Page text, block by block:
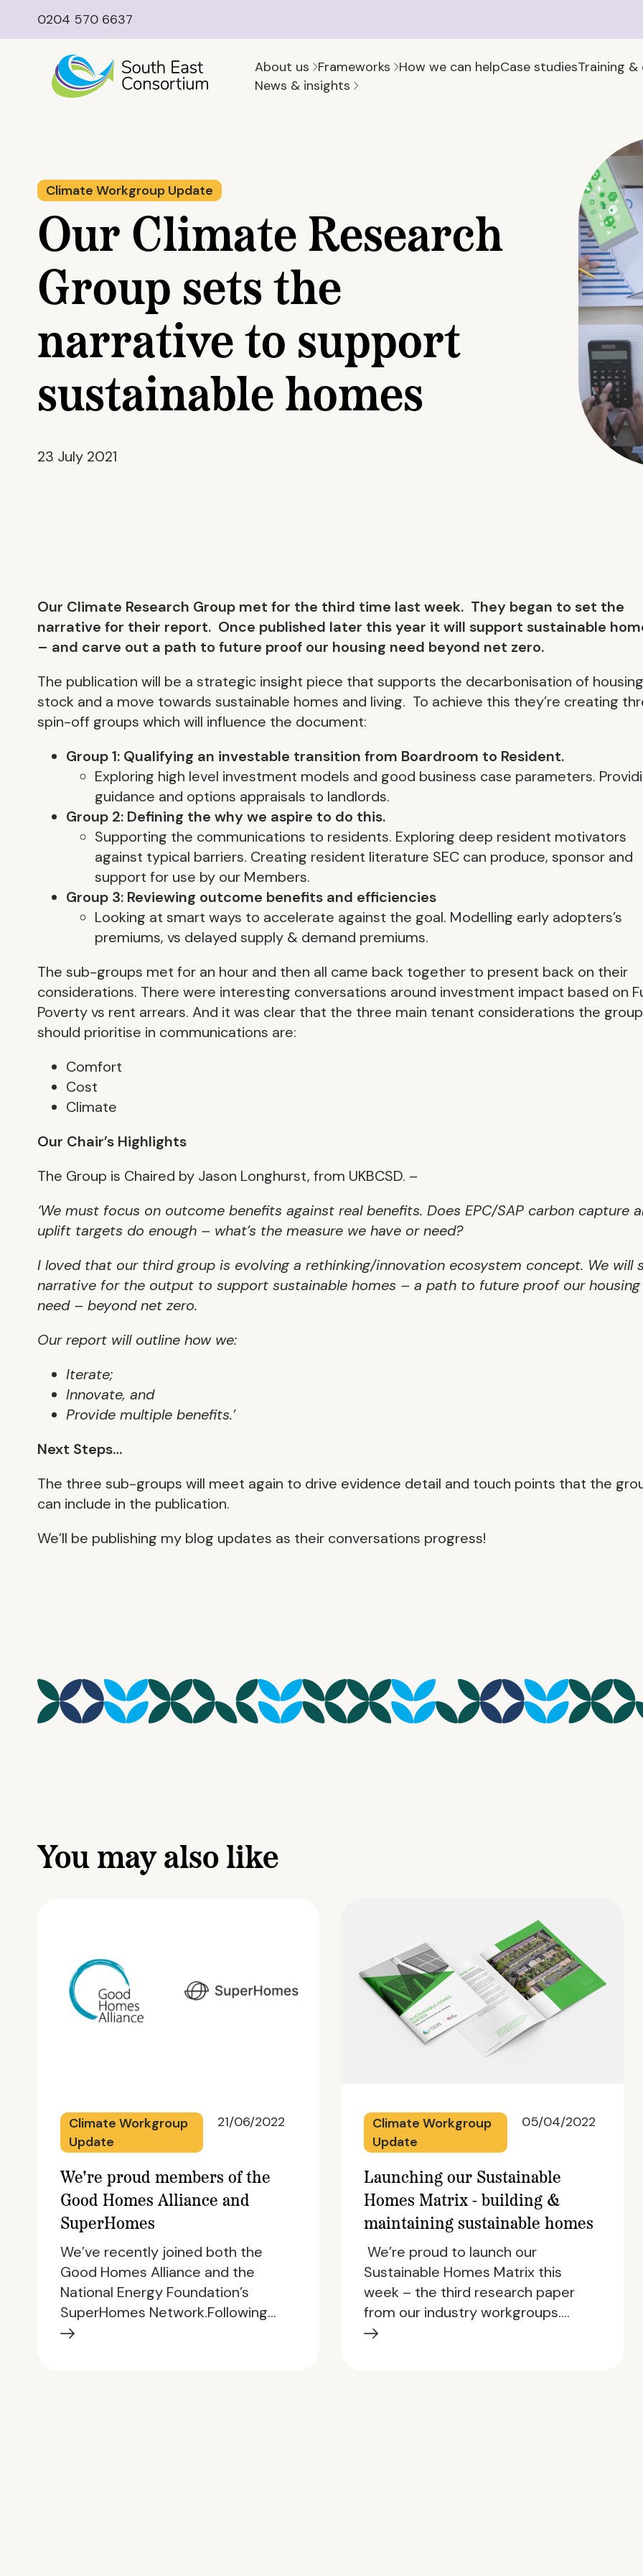
0204 570 6637
About us Frameworks How we can helpCase studiesTraining
News & insights
Climate Workgroup Update
Our Climate Research
Group sets the
narrative to support
sustainable homes
23 July 2021
Our Climate Research Group met for the third time last week. They began to set the
narrative for their report. Once published later this year it will support sustainable
– and carve out a path to future proof our housing need beyond net zero.
The publication will be a strategic insight piece that supports the decarbonisation of housing
stock and a move towards sustainable homes and living. To achieve this they’re creating
spin-off groups which will influence the document:
Group 1: Qualifying an investable transition from Boardroom to Resident.
Exploring high level investment models and good business case parameters.
guidance and options appraisals to landlords.
Group 2: Defining the why we aspire to do this.
Supporting the communications to residents. Exploring deep resident motivators
against typical barriers. Creating resident literature SEC can produce, sponsor and
support for use by our Members.
Group 3: Reviewing outcome benefits and efficiencies
Looking at smart ways to accelerate against the goal. Modelling early adopters’s
premiums, vs delayed supply & demand premiums.
The sub-groups met for an hour and then all came back together to present back on their
considerations. There were interesting conversations around investment impact based on
Poverty vs rent arrears. And it was clear that the three main tenant considerations the group
should prioritise in communications are:
Comfort
Cost
Climate
Our Chair’s Highlights
The Group is Chaired by Jason Longhurst, from UKBCSD. –
‘We must focus on outcome benefits against real benefits. Does EPC/SAP carbon capture
uplift targets do enough – what’s the measure we have or need?
I loved that our third group is evolving a rethinking/innovation ecosystem concept. We will
narrative for the output to support sustainable homes – a path to future proof our housing
need – beyond net zero.
Our report will outline how we:
Iterate;
Innovate, and
Provide multiple benefits.’
Next Steps…
The three sub-groups will meet again to drive evidence detail and touch points that the
can include in the publication.
We’ll be publishing my blog updates as their conversations progress!
You may also like
Climate Workgroup
Update
21/06/2022
We're proud members of the
Good Homes Alliance and
SuperHomes
We’ve recently joined both the
Good Homes Alliance and the
National Energy Foundation’s
SuperHomes Network.Following…
Climate Workgroup
Update
05/04/2022
Launching our Sustainable
Homes Matrix - building &
maintaining sustainable homes
We’re proud to launch our
Sustainable Homes Matrix this
week – the third research paper
from our industry workgroups.…